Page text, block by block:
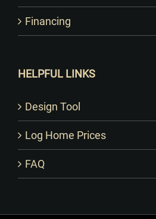
Financing
HELPFUL LINKS
Design Tool
Log Home Prices
FAQ